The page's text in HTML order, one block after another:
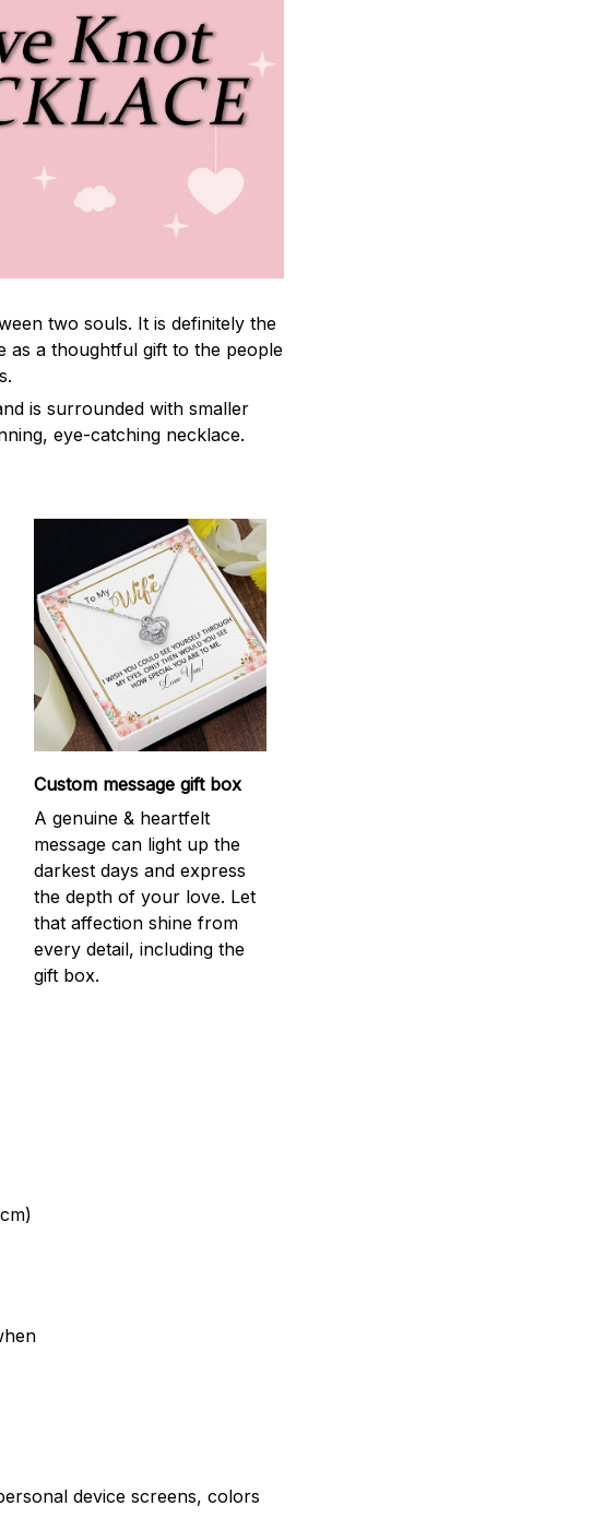
two souls. It is definitely the
as a thoughtful gift to the people
is surrounded with smaller
eye-catching necklace.
Custom message gift box
A genuine & heartfelt
message can light up the
darkest days and express
the depth of your love. Let
that affection shine from
every detail, including the
gift box.
device screens, colors